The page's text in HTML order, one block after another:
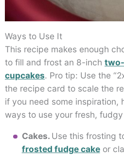
Ways to Use It
This recipe makes enough
to fill and frost an 8-inch
cupcakes. Pro tip: Use the
the recipe card to scale the
if you need some inspiration,
ways to use your fresh,
Cakes. Use this frosting
frosted fudge cakeor